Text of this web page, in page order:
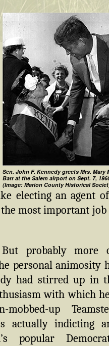
Sen. John F. Kennedy greets Mrs. Mary
Barr at the Salem airport on Sept. 7,
(Image: Marion County Historical
electing an agent
most important
probably more
personal animosity
had stirred up in
with which
up
actually indicting
popular